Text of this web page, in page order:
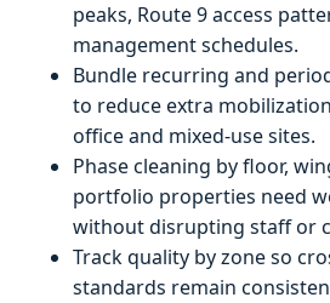
peaks, Route 9 access
management schedules.
Bundle recurring and
to reduce extra
office and mixed-use sites.
Phase cleaning by floor,
portfolio properties need
without disrupting staff or
Track quality by zone so
standards remain